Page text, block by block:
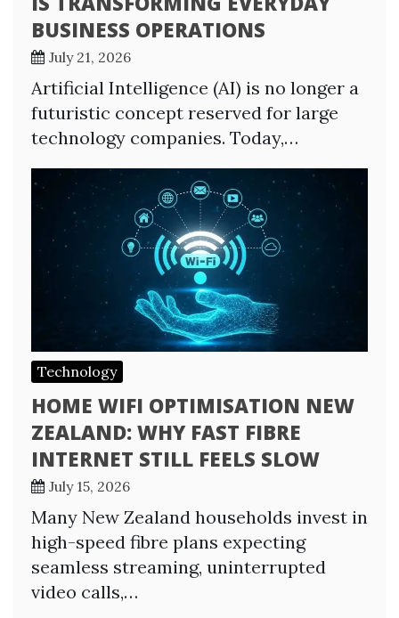
BUSINESS OPERATIONS
July 21, 2026
Artificial Intelligence (AI) is no longer a
futuristic concept reserved for large
technology companies. Today,…
Technology
HOME WIFI OPTIMISATION NEW
ZEALAND: WHY FAST FIBRE
INTERNET STILL FEELS SLOW
July 15, 2026
Many New Zealand households invest in
high-speed fibre plans expecting
seamless streaming, uninterrupted
video calls,…